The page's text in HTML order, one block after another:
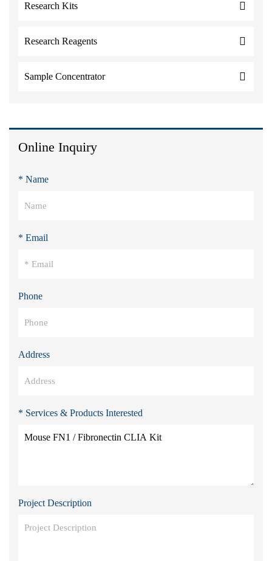
Research Kits
Research Reagents
Sample Concentrator
Online Inquiry
* Name
* Email
Phone
Address
* Services & Products Interested
Project Description